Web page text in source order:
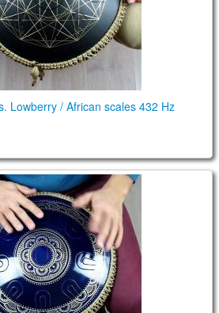
Lowberry / African scales 432 Hz
Hijaz/African